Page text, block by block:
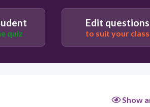
quiz
Edit questions
to suit your class
Show